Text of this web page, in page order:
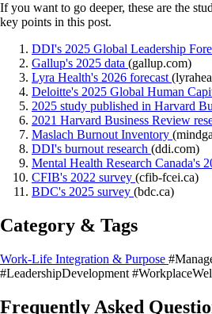
If you want to go deeper, these are the
key points in this post.
DDI's 2025 Global Leadership
Gallup's 2025 data (gallup.com)
Lyra Health's 2026 forecast
Deloitte's 2025 Global Human
2025 study published in Harvard
2021 Harvard Business Review
Maslach Burnout Inventory
DDI's burnout research (ddi.com)
Mental Health Research Canada's
CFIB's 2022 survey (cfib-fcei.ca)
BDC's 2025 survey (bdc.ca)
Category & Tags
Work-Life Integration & Purpose
#LeadershipDevelopment
Frequently Asked